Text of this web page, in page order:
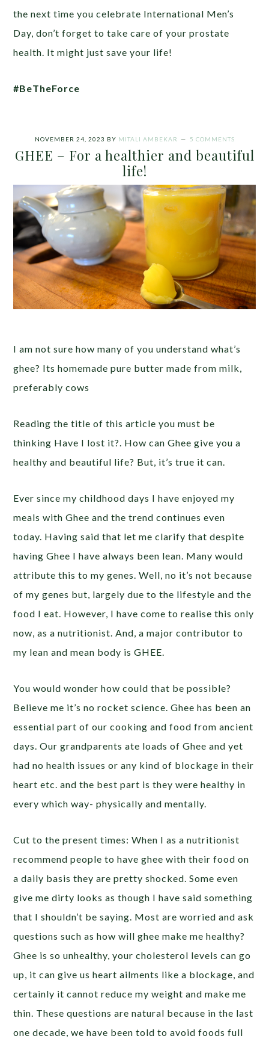
the next time you celebrate International Men’s
Day, don’t forget to take care of your prostate
health. It might just save your life!
#BeTheForce
NOVEMBER 24, 2023 BY MITALI AMBEKAR 5 COMMENTS
GHEE – For a healthier and beautiful
life!
I am not sure how many of you understand what’s
ghee? Its homemade pure butter made from milk,
preferably cows
Reading the title of this article you must be
thinking Have I lost it?. How can Ghee give you a
healthy and beautiful life? But, it’s true it can.
Ever since my childhood days I have enjoyed my
meals with Ghee and the trend continues even
today. Having said that let me clarify that despite
having Ghee I have always been lean. Many would
attribute this to my genes. Well, no it’s not because
of my genes but, largely due to the lifestyle and the
food I eat. However, I have come to realise this only
now, as a nutritionist. And, a major contributor to
my lean and mean body is GHEE.
You would wonder how could that be possible?
Believe me it’s no rocket science. Ghee has been an
essential part of our cooking and food from ancient
days. Our grandparents ate loads of Ghee and yet
had no health issues or any kind of blockage in their
heart etc. and the best part is they were healthy in
every which way- physically and mentally.
Cut to the present times: When I as a nutritionist
recommend people to have ghee with their food on
a daily basis they are pretty shocked. Some even
give me dirty looks as though I have said something
that I shouldn’t be saying. Most are worried and ask
questions such as how will ghee make me healthy?
Ghee is so unhealthy, your cholesterol levels can go
up, it can give us heart ailments like a blockage, and
certainly it cannot reduce my weight and make me
thin. These questions are natural because in the last
one decade, we have been told to avoid foods full